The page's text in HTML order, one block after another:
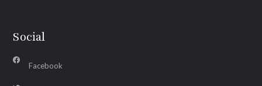
Social
Facebook